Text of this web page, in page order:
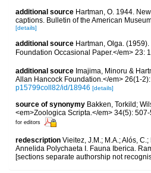
additional source Hartman, O. 1944.
captions. Bulletin of the American
[details]
additional source Hartman, Olga.
Foundation Occasional Paper.</em> 23:
additional source Imajima, Minoru &
Allan Hancock Foundation.</em> 26(1-
p15799coll82/id/18946 [details]
source of synonymy Bakken, Torkild;
<em>Zoologica Scripta.</em> 34(5):
for editors
redescription Vieitez, J.M.; M.A.; Alós,
Annelida Polychaeta I. Fauna Iberica.
[sections separate authorship not